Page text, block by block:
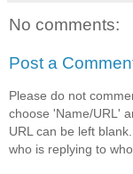
No comments:
Post a
Please do not
choose 'Name/URL'
URL can be left
who is replying to